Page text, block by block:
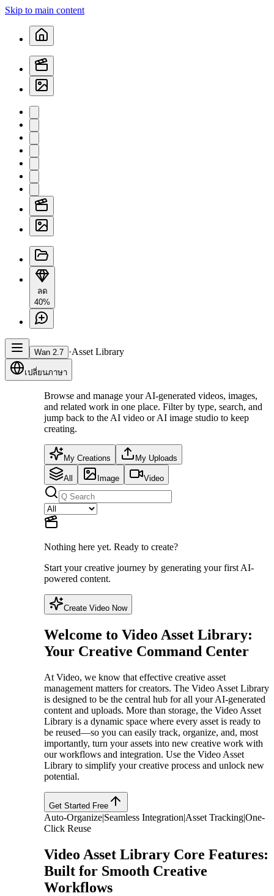
Skip to main content
ลด
40%
Wan 2.7 ·Asset Library
เปลี่ยนภาษา
Browse and manage your AI-generated videos, images,
and related work in one place. Filter by type, search, and
jump back to the AI video or AI image studio to keep
creating.
My Creations My Uploads
All Image Video
Nothing here yet. Ready to create?
Start your creative journey by generating your first AI-
powered content.
Create Video Now
Welcome to Video Asset Library:
Your Creative Command Center
At Video, we know that effective creative asset
management matters for creators. The Video Asset Library
is designed to be the central hub for all your AI-generated
content and uploads. More than storage, the Video Asset
Library is a dynamic space where every asset is ready to
be reused—so you can easily track, organize, and, most
importantly, turn your assets into new creative work with
our workflows and integration. Use the Video Asset
Library to simplify your creative process and unlock new
potential.
Get Started Free
Auto-Organize|Seamless Integration|Asset Tracking|One-
Click Reuse
Video Asset Library Core Features:
Built for Smooth Creative
Workflows